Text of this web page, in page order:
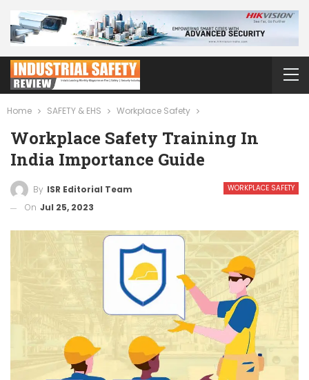
Home SAFETY & EHS Workplace Safety
Workplace Safety Training In
India Importance Guide
WORKPLACE SAFETY
By ISR Editorial Team
On Jul 25, 2023